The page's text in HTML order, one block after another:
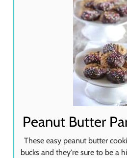
Peanut Butter
These easy peanut butter
bucks and they're sure to be a